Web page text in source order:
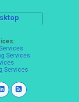
Services
Services